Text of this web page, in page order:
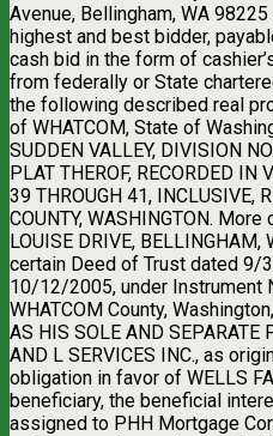
Avenue, Bellingham, WA
highest and best bidder,
cash bid in the form of
from federally or State
the following described real
of WHATCOM, State of
SUDDEN VALLEY, DIVISION
PLAT THEROF, RECORDED IN
39 THROUGH 41, INCLUSIVE,
COUNTY, WASHINGTON.
LOUISE DRIVE,
certain Deed of Trust dated 9/
10/12/2005, under Instrument
WHATCOM County,
AS HIS SOLE AND SEPARATE
AND L SERVICES INC., as
obligation in favor of WELLS
beneficiary, the beneficial
assigned to PHH Mortgage